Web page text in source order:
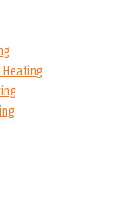
Heating